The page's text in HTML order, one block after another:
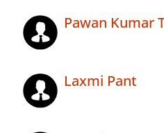
Pawan Kumar
Laxmi Pant